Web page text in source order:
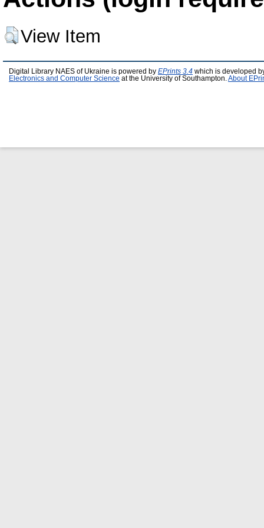
View Item
Digital Library NAES of Ukraine is powered by EPrints 3.4 which is developed
Electronics and Computer Science at the University of Southampton. About